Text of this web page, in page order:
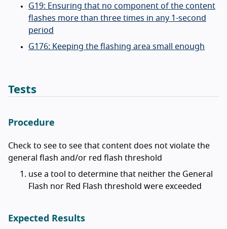
G19: Ensuring that no component of the content
flashes more than three times in any 1-second
period
G176: Keeping the flashing area small enough
Tests
Procedure
Check to see to see that content does not violate the
general flash and/or red flash threshold
use a tool to determine that neither the General
Flash nor Red Flash threshold were exceeded
Expected Results